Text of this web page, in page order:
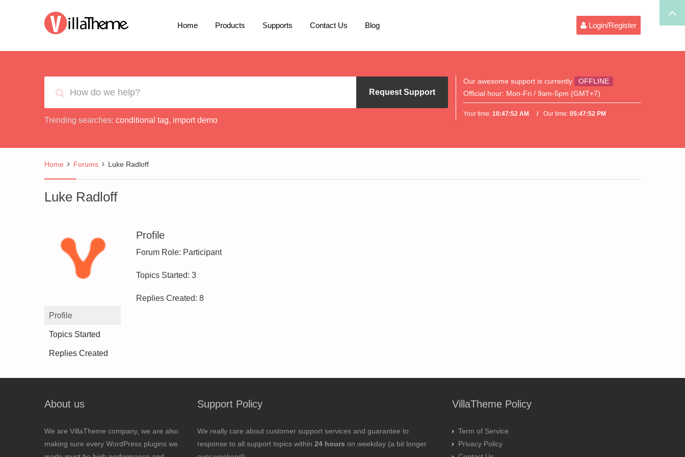
Home Products Supports Contact Us Blog Login/Register
Request Support
Trending searches: conditional tag, import demo
Our awesome support is currently
OFFLINE
Official hour: Mon-Fri / 9am-5pm (GMT+7)
Your time:10:47:52 AM Our time:05:47:52 PM
Home Forums Luke Radloff
Luke Radloff
Profile
Topics Started
Replies Created
Profile
Forum Role: Participant
Topics Started: 3
Replies Created: 8
About us
We are VillaTheme company, we are also
making sure every WordPress plugins we
Support Policy
We really care about customer support services and guarantee to
response to all support topics within 24 hours on weekday (a bit longer
VillaTheme Policy
Term of Service
Privacy Policy